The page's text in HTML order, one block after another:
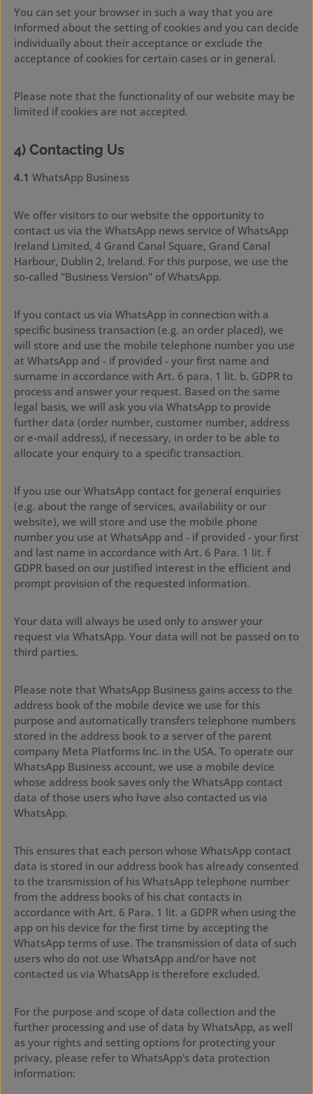
You can set your browser in such a way that you are
informed about the setting of cookies and you can decide
individually about their acceptance or exclude the
acceptance of cookies for certain cases or in general.
Please note that the functionality of our website may be
limited if cookies are not accepted.
4) Contacting Us
4.1 WhatsApp Business
We offer visitors to our website the opportunity to
contact us via the WhatsApp news service of WhatsApp
Ireland Limited, 4 Grand Canal Square, Grand Canal
Harbour, Dublin 2, Ireland. For this purpose, we use the
so-called "Business Version" of WhatsApp.
If you contact us via WhatsApp in connection with a
specific business transaction (e.g. an order placed), we
will store and use the mobile telephone number you use
at WhatsApp and - if provided - your first name and
surname in accordance with Art. 6 para. 1 lit. b. GDPR to
process and answer your request. Based on the same
legal basis, we will ask you via WhatsApp to provide
further data (order number, customer number, address
or e-mail address), if necessary, in order to be able to
allocate your enquiry to a specific transaction.
If you use our WhatsApp contact for general enquiries
(e.g. about the range of services, availability or our
website), we will store and use the mobile phone
number you use at WhatsApp and - if provided - your first
and last name in accordance with Art. 6 Para. 1 lit. f
GDPR based on our justified interest in the efficient and
prompt provision of the requested information.
Your data will always be used only to answer your
request via WhatsApp. Your data will not be passed on to
third parties.
Please note that WhatsApp Business gains access to the
address book of the mobile device we use for this
purpose and automatically transfers telephone numbers
stored in the address book to a server of the parent
company Meta Platforms Inc. in the USA. To operate our
WhatsApp Business account, we use a mobile device
whose address book saves only the WhatsApp contact
data of those users who have also contacted us via
WhatsApp.
This ensures that each person whose WhatsApp contact
data is stored in our address book has already consented
to the transmission of his WhatsApp telephone number
from the address books of his chat contacts in
accordance with Art. 6 Para. 1 lit. a GDPR when using the
app on his device for the first time by accepting the
WhatsApp terms of use. The transmission of data of such
users who do not use WhatsApp and/or have not
contacted us via WhatsApp is therefore excluded.
For the purpose and scope of data collection and the
further processing and use of data by WhatsApp, as well
as your rights and setting options for protecting your
privacy, please refer to WhatsApp's data protection
information: